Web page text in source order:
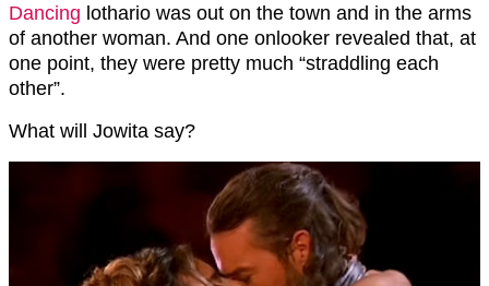
Dancing lothario was out on the town and in the arms
of another woman. And one onlooker revealed that, at
one point, they were pretty much “straddling each
other”.
What will Jowita say?